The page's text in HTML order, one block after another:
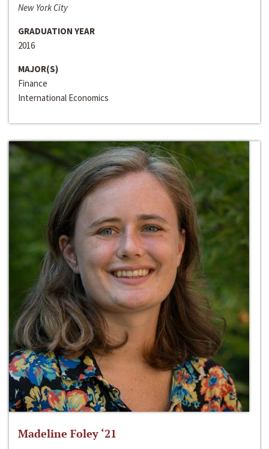
New York City
GRADUATION YEAR
2016
MAJOR(S)
Finance
International Economics
Madeline Foley ‘21